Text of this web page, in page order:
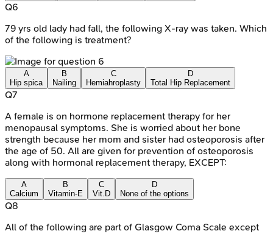
Q6
79 yrs old lady had fall, the following X-ray was taken. Which
of the following is treatment?
A
Hip spica
B
Nailing
C
Hemiahroplasty
D
Total Hip Replacement
Q7
A female is on hormone replacement therapy for her
menopausal symptoms. She is worried about her bone
strength because her mom and sister had osteoporosis after
the age of 50. All are given for prevention of osteoporosis
along with hormonal replacement therapy, EXCEPT:
A
Calcium
B
Vitamin-E
C
Vit.D
D
None of the options
Q8
All of the following are part of Glasgow Coma Scale except